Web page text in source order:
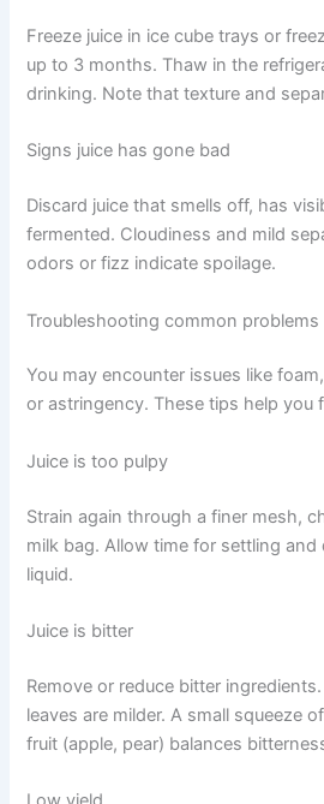
Freeze juice in ice cube trays or
up to 3 months. Thaw in the
drinking. Note that texture and
Signs juice has gone bad
Discard juice that smells off, has
fermented. Cloudiness and mild
odors or fizz indicate spoilage.
Troubleshooting common problems
You may encounter issues like
or astringency. These tips help you
Juice is too pulpy
Strain again through a finer mesh,
milk bag. Allow time for settling and
liquid.
Juice is bitter
Remove or reduce bitter
leaves are milder. A small squeeze
fruit (apple, pear) balances